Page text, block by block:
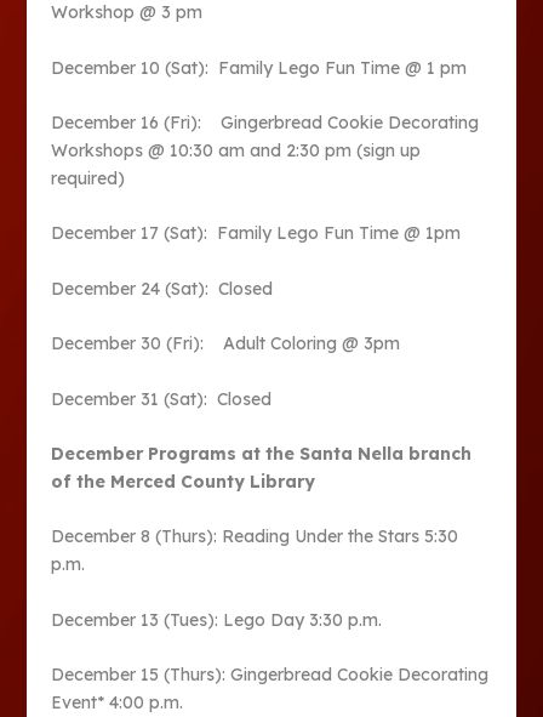
Workshop @ 3 pm
December 10 (Sat): Family Lego Fun Time @ 1 pm
December 16 (Fri): Gingerbread Cookie Decorating
Workshops @ 10:30 am and 2:30 pm (sign up
required)
December 17 (Sat): Family Lego Fun Time @ 1pm
December 24 (Sat): Closed
December 30 (Fri): Adult Coloring @ 3pm
December 31 (Sat): Closed
December Programs at the Santa Nella branch
of the Merced County Library
December 8 (Thurs): Reading Under the Stars 5:30
p.m.
December 13 (Tues): Lego Day 3:30 p.m.
December 15 (Thurs): Gingerbread Cookie Decorating
Event* 4:00 p.m.